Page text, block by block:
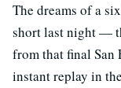
The dreams of a
short last night —
from that final San
instant replay in